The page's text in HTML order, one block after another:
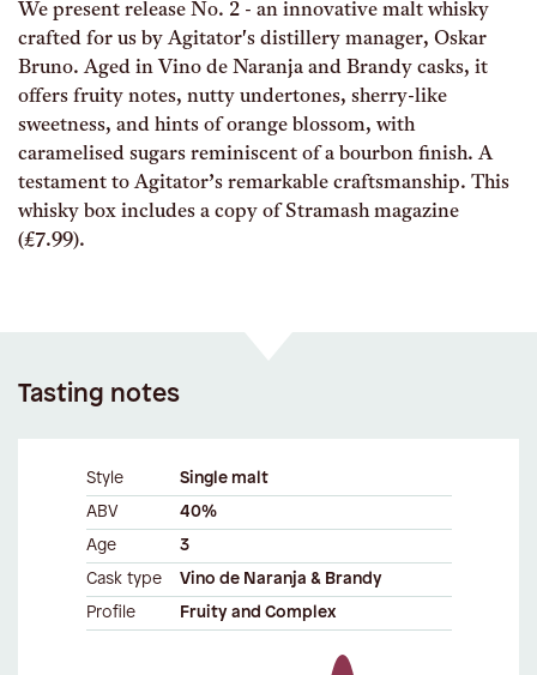
We present release No. 2 - an innovative malt whisky
crafted for us by Agitator's distillery manager, Oskar
Bruno. Aged in Vino de Naranja and Brandy casks, it
offers fruity notes, nutty undertones, sherry-like
sweetness, and hints of orange blossom, with
caramelised sugars reminiscent of a bourbon finish. A
testament to Agitator’s remarkable craftsmanship. This
whisky box includes a copy of Stramash magazine
(£7.99).
Tasting notes
Style
Single malt
ABV
40%
Age
3
Cask type
Vino de Naranja & Brandy
Profile
Fruity and Complex